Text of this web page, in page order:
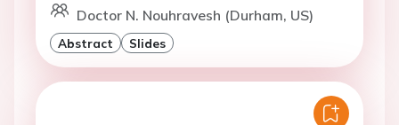
Doctor N. Nouhravesh (Durham, US)
Abstract Slides